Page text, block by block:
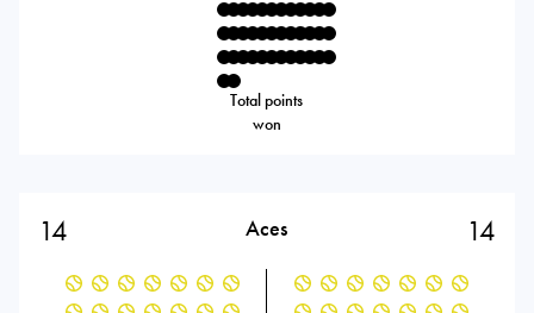
Total points
won
14 Aces 14